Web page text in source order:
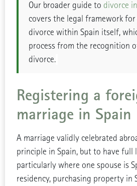
Our broader guide to divorce
covers the legal framework
divorce within Spain itself,
process from the recognition
divorce.
Registering a
marriage in Spain
A marriage validly celebrated
principle in Spain, but to have full
particularly where one spouse is
residency, purchasing property in